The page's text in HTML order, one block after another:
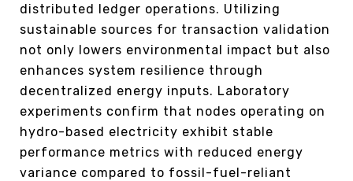
distributed ledger operations. Utilizing
sustainable sources for transaction validation
not only lowers environmental impact but also
enhances system resilience through
decentralized energy inputs. Laboratory
experiments confirm that nodes operating on
hydro-based electricity exhibit stable
performance metrics with reduced energy
variance compared to fossil-fuel-reliant